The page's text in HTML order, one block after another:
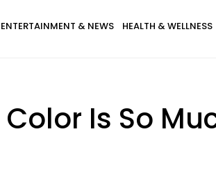
ENTERTAINMENT & NEWS HEALTH & WELLNESS
Is So